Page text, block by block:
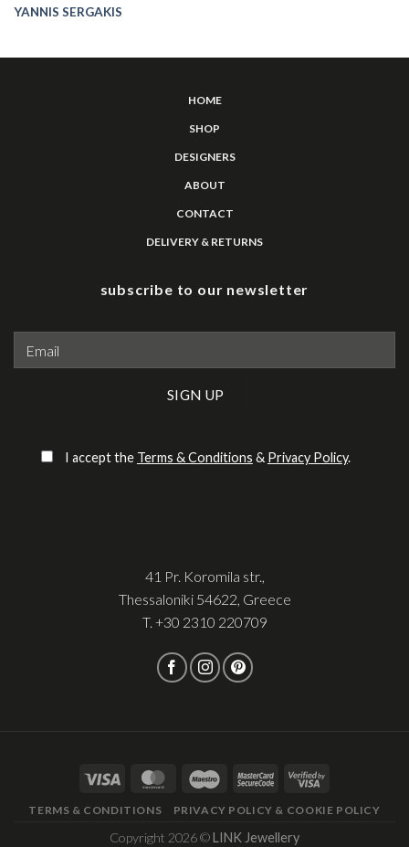
YANNIS SERGAKIS
HOME
SHOP
DESIGNERS
ABOUT
CONTACT
DELIVERY & RETURNS
subscribe to our newsletter
I accept the Terms & Conditions & Privacy Policy.
41 Pr. Koromila str.,
Thessaloniki 54622, Greece
T. +30 2310 220709
TERMS & CONDITIONS PRIVACY POLICY & COOKIE POLICY
Copyright 2026 ©LINK Jewellery